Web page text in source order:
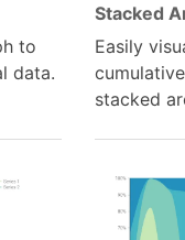
to
data.
Stacked
Easily
stacked